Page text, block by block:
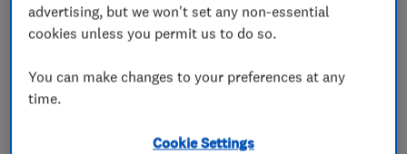
Emergency plumbing services
Leak Detection
advertising, but we won't set any non-essential
cookies unless you permit us to do so.
You can make changes to your preferences at any
time.
Cookie Settings